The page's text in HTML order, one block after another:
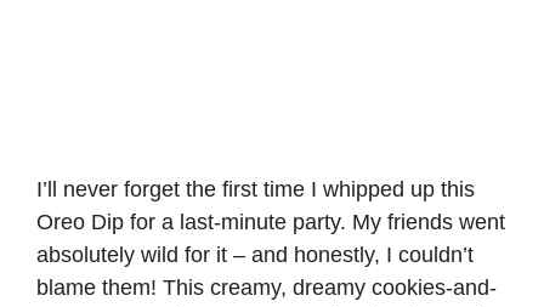
I’ll never forget the first time I whipped up this
Oreo Dip for a last-minute party. My friends went
absolutely wild for it – and honestly, I couldn’t
blame them! This creamy, dreamy cookies-and-